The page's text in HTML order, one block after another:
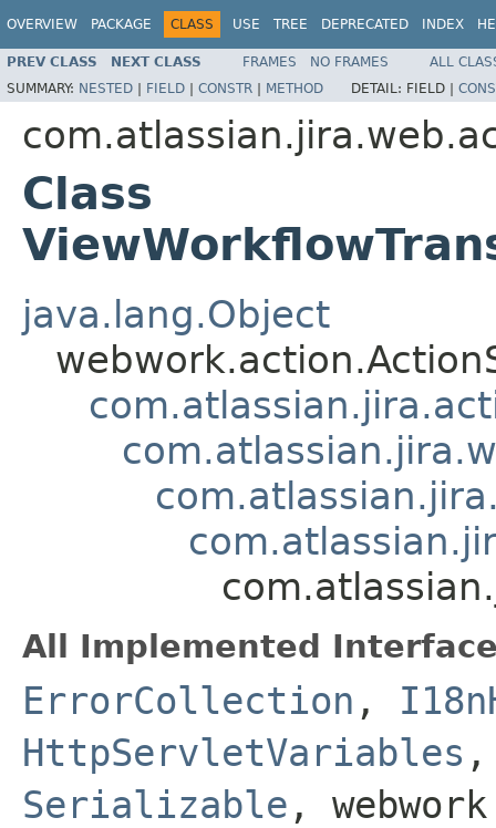
OVERVIEW PACKAGE CLASS USE TREE DEPRECATED INDEX
PREV CLASS NEXT CLASS FRAMES NO FRAMES
ALL
SUMMARY: NESTED | FIELD | CONSTR | METHOD DETAIL: FIELD |
Class
java.lang.Object
All Implemented
ErrorCollection ,
HttpServletVariables
Serializable ,